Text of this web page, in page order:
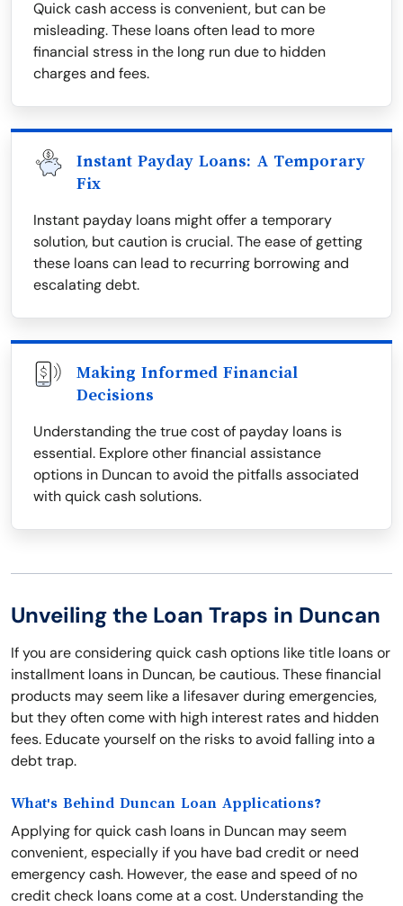
Quick cash access is convenient, but can be
misleading. These loans often lead to more
financial stress in the long run due to hidden
charges and fees.
Instant Payday Loans: A Temporary
Fix
Instant payday loans might offer a temporary
solution, but caution is crucial. The ease of getting
these loans can lead to recurring borrowing and
escalating debt.
Making Informed Financial
Decisions
Understanding the true cost of payday loans is
essential. Explore other financial assistance
options in Duncan to avoid the pitfalls associated
with quick cash solutions.
Unveiling the Loan Traps in Duncan
If you are considering quick cash options like title loans or
installment loans in Duncan, be cautious. These financial
products may seem like a lifesaver during emergencies,
but they often come with high interest rates and hidden
fees. Educate yourself on the risks to avoid falling into a
debt trap.
What's Behind Duncan Loan Applications?
Applying for quick cash loans in Duncan may seem
convenient, especially if you have bad credit or need
emergency cash. However, the ease and speed of no
credit check loans come at a cost. Understanding the